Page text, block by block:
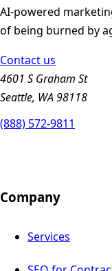
AI-powered
of being burned by
Contact us
4601 S Graham St
Seattle, WA 98118
(888) 572-9811
Company
Services